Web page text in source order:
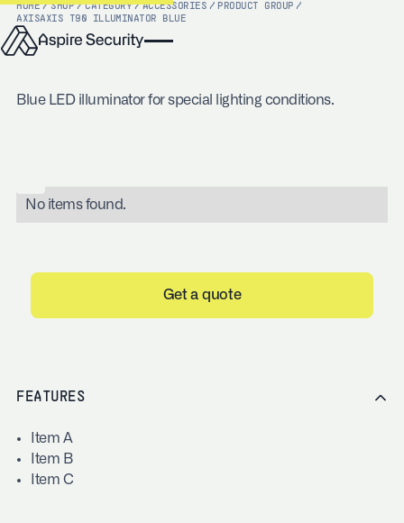
HOME / SHOP / CATEGORY / ACCESSORIES / PRODUCT GROUP /
AXISAXIS T90 ILLUMINATOR BLUE
Blue LED illuminator for special lighting conditions.
No items found.
Get a quote
FEATURES
Item A
Item B
Item C